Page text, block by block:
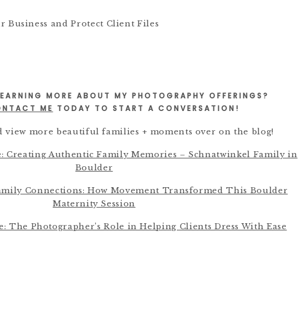
MORE ABOUT MY PHOTOGRAPHY OFFERINGS?
ME TODAY TO START A CONVERSATION!
view more beautiful families + moments over on the blog!
Creating Authentic Family Memories – Schnatwinkel Family in
Boulder
Connections: How Movement Transformed This Boulder
Maternity Session
The Photographer’s Role in Helping Clients Dress With Ease